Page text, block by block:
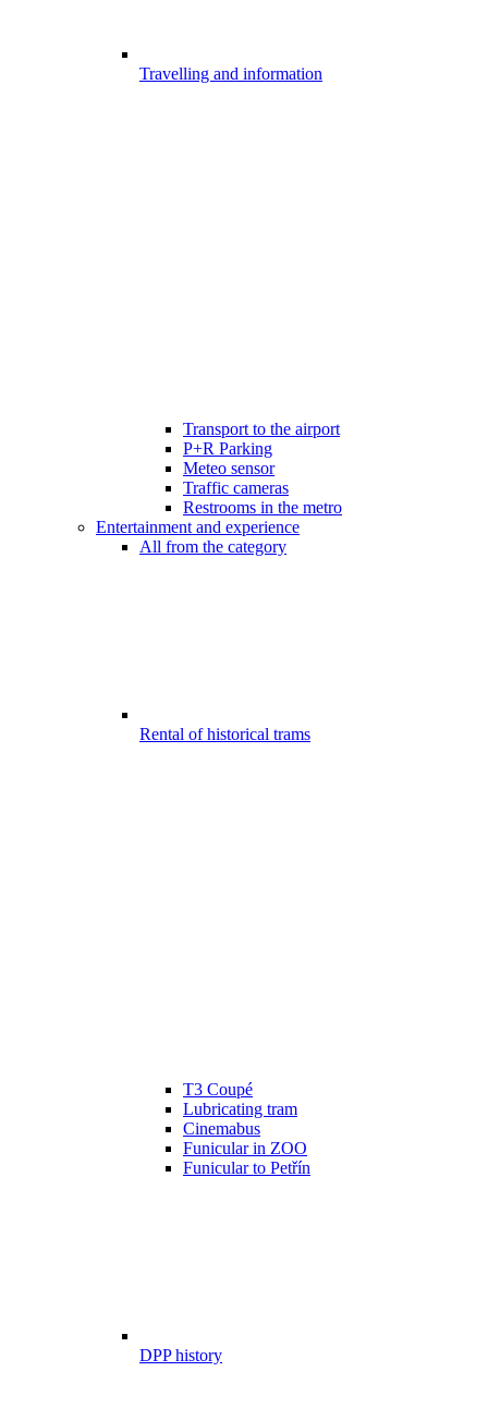
Travelling and information
Transport to the airport
P+R Parking
Meteo sensor
Traffic cameras
Restrooms in the metro
Entertainment and experience
All from the category
Rental of historical trams
T3 Coupé
Lubricating tram
Cinemabus
Funicular in ZOO
Funicular to Petřín
DPP history